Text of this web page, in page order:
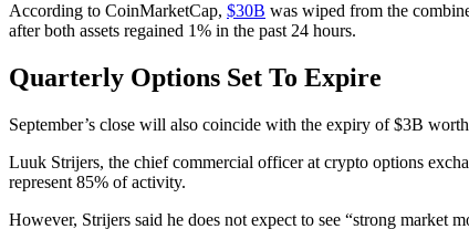
According to CoinMarketCap, $30B was wiped from the
after both assets regained 1% in the past 24 hours.
Quarterly Options Set To Expire
September’s close will also coincide with the expiry of $3B
Luuk Strijers, the chief commercial officer at crypto options
represent 85% of activity.
However, Strijers said he does not expect to see “strong market